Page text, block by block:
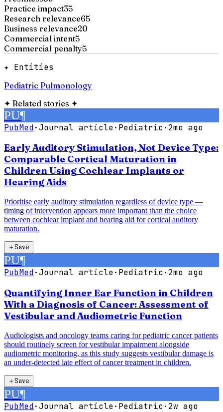
Practice impact35
Research relevance65
Business relevance20
Commercial intent5
Commercial penalty5
✦ Entities
Pediatric Pulmonology
✦ Related stories ✦
PU¶
PubMed·Journal article· Pediatric ·2mo ago
Early Auditory Stimulation, Not Device Type:
Comparable Cortical Maturation in
Children Using Cochlear Implants or
Hearing Aids
Prioritise early auditory stimulation regardless of device type —
timing of intervention appears more important than the choice
between cochlear implant and hearing aid for cortical auditory
maturation.
＋Save
PU¶
PubMed·Journal article· Pediatric ·2mo ago
Quantifying Inner Ear Function in Children
With a Diagnosis of Cancer: Assessment of
Vestibular and Audiometric Function
Audiologists and oncology teams caring for pediatric cancer patients
should routinely screen for vestibular impairment alongside
audiometric monitoring, as this study suggests vestibular damage is
an under-detected late effect of cancer treatment in children.
＋Save
PU¶
PubMed·Journal article· Pediatric ·2w ago